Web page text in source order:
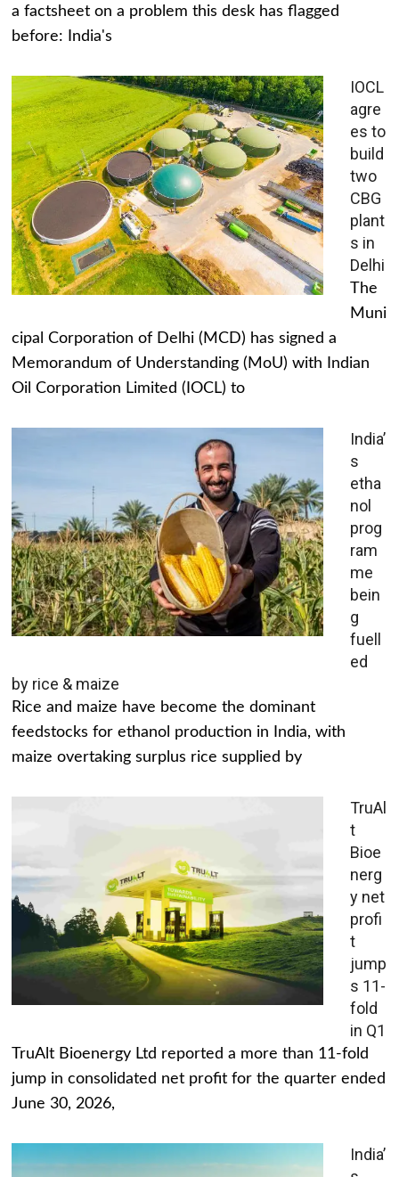
a factsheet on a problem this desk has flagged
before: India's
IOCL
agre
es to
build
two
CBG
plant
s in
Delhi
The
Muni
cipal Corporation of Delhi (MCD) has signed a
Memorandum of Understanding (MoU) with Indian
Oil Corporation Limited (IOCL) to
India’
s
etha
nol
prog
ram
me
bein
g
fuell
ed
by rice & maize
Rice and maize have become the dominant
feedstocks for ethanol production in India, with
maize overtaking surplus rice supplied by
TruAl
t
Bioe
nerg
y net
profi
t
jump
s 11-
fold
in Q1
TruAlt Bioenergy Ltd reported a more than 11-fold
jump in consolidated net profit for the quarter ended
June 30, 2026,
India’